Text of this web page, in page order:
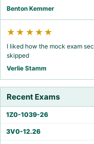
Benton Kemmer
★★★★★
I liked how the mock exam
skipped
Verlie Stamm
Recent Exams
1Z0-1039-26
3V0-12.26